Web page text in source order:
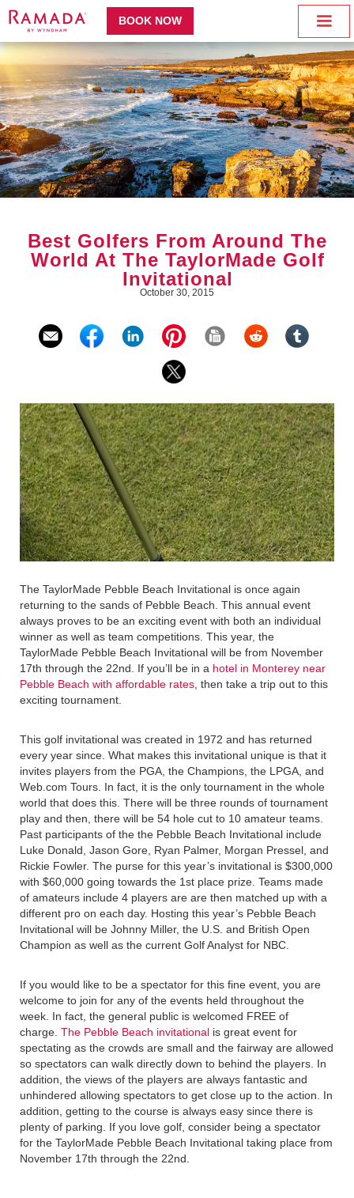
BOOK NOW
Best Golfers From Around The
World At The TaylorMade Golf
Invitational
October 30, 2015
The TaylorMade Pebble Beach Invitational is once again
returning to the sands of Pebble Beach. This annual event
always proves to be an exciting event with both an individual
winner as well as team competitions. This year, the
TaylorMade Pebble Beach Invitational will be from November
17th through the 22nd. If you’ll be in a hotel in Monterey near
Pebble Beach with affordable rates , then take a trip out to this
exciting tournament.
This golf invitational was created in 1972 and has returned
every year since. What makes this invitational unique is that it
invites players from the PGA, the Champions, the LPGA, and
Web.com Tours. In fact, it is the only tournament in the whole
world that does this. There will be three rounds of tournament
play and then, there will be 54 hole cut to 10 amateur teams.
Past participants of the the Pebble Beach Invitational include
Luke Donald, Jason Gore, Ryan Palmer, Morgan Pressel, and
Rickie Fowler. The purse for this year’s invitational is $300,000
with $60,000 going towards the 1st place prize. Teams made
of amateurs include 4 players are are then matched up with a
different pro on each day. Hosting this year’s Pebble Beach
Invitational will be Johnny Miller, the U.S. and British Open
Champion as well as the current Golf Analyst for NBC.
If you would like to be a spectator for this fine event, you are
welcome to join for any of the events held throughout the
week. In fact, the general public is welcomed FREE of
charge. The Pebble Beach invitational is great event for
spectating as the crowds are small and the fairway are allowed
so spectators can walk directly down to behind the players. In
addition, the views of the players are always fantastic and
unhindered allowing spectators to get close up to the action. In
addition, getting to the course is always easy since there is
plenty of parking. If you love golf, consider being a spectator
for the TaylorMade Pebble Beach Invitational taking place from
November 17th through the 22nd.